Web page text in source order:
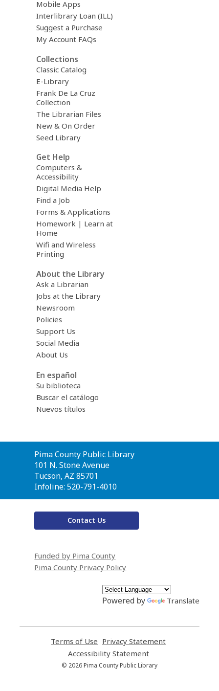
Mobile Apps
Interlibrary Loan (ILL)
Suggest a Purchase
My Account FAQs
Collections
Classic Catalog
E-Library
Frank De La Cruz
Collection
The Librarian Files
New & On Order
Seed Library
Get Help
Computers &
Accessibility
Digital Media Help
Find a Job
Forms & Applications
Homework | Learn at
Home
Wifi and Wireless
Printing
About the Library
Ask a Librarian
Jobs at the Library
Newsroom
Policies
Support Us
Social Media
About Us
En español
Su biblioteca
Buscar el catálogo
Nuevos títulos
Contact
the
Library
Pima County Public Library
101 N. Stone Avenue
Tucson, AZ 85701
Infoline: 520-791-4010
Contact Us
Funded by Pima County
Pima County Privacy Policy
Powered by Translate
Terms of Use
opens
a
new
Privacy Statement
Accessibility Statement,
opens
© 2026 Pima County Public Library